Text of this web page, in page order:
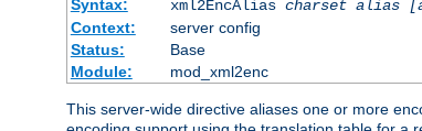
Syntax:
xml2EncAlias charset alias
Context:
server config
Status:
Base
Module:
mod_xml2enc
This server-wide directive aliases one or more